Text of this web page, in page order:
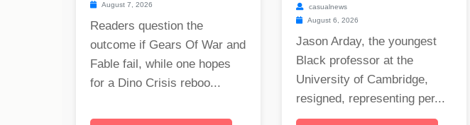
August 7, 2026
Readers question the
outcome if Gears Of War and
Fable fail, while one hopes
for a Dino Crisis reboo...
casualnews
August 6, 2026
Jason Arday, the youngest
Black professor at the
University of Cambridge,
resigned, representing per...